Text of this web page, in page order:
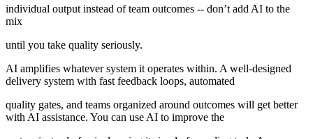
individual output instead of team outcomes -- don’t add AI to the
mix
until you take quality seriously.
AI amplifies whatever system it operates within. A well-designed
delivery system with fast feedback loops, automated
quality gates, and teams organized around outcomes will get better
with AI assistance. You can use AI to improve the